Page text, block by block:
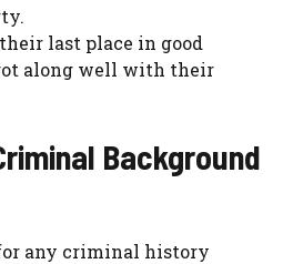
last place in good
along well with their
Background
any criminal history